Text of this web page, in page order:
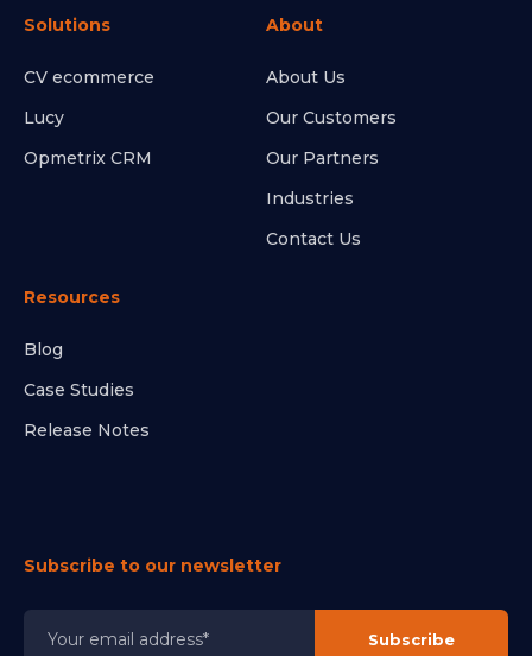
Solutions
CV ecommerce
Lucy
Opmetrix CRM
About
About Us
Our Customers
Our Partners
Industries
Contact Us
Resources
Blog
Case Studies
Release Notes
Subscribe to our newsletter